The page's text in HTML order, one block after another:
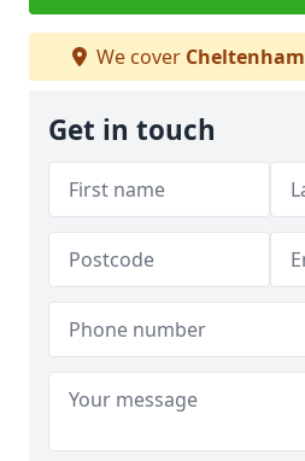
We cover Cheltenham
Get in touch